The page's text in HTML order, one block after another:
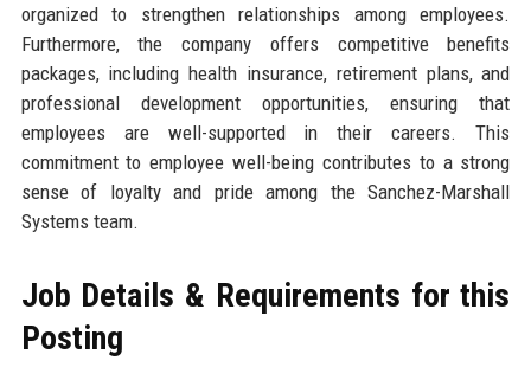
organized to strengthen relationships among employees.
Furthermore, the company offers competitive benefits
packages, including health insurance, retirement plans, and
professional development opportunities, ensuring that
employees are well-supported in their careers. This
commitment to employee well-being contributes to a strong
sense of loyalty and pride among the Sanchez-Marshall
Systems team.
Job Details & Requirements for this
Posting